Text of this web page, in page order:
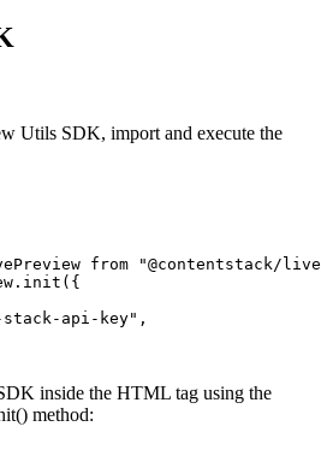
Utils SDK, import and execute the
from "@contentstack/
api-key",
inside the HTML tag using the
method: